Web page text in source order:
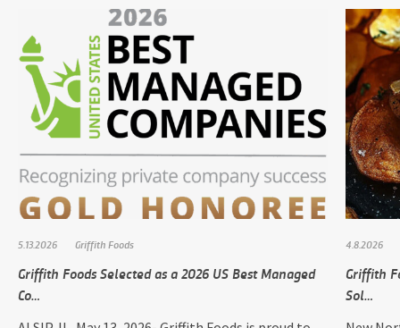
5.13.2026 Griffith Foods
Griffith Foods Selected as a 2026 US Best Managed
Co…
4.8.2026
Griffith
Sol…